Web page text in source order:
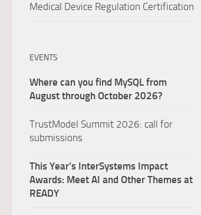
Medical Device Regulation Certification
EVENTS
Where can you find MySQL from
August through October 2026?
TrustModel Summit 2026: call for
submissions
This Year’s InterSystems Impact
Awards: Meet AI and Other Themes at
READY